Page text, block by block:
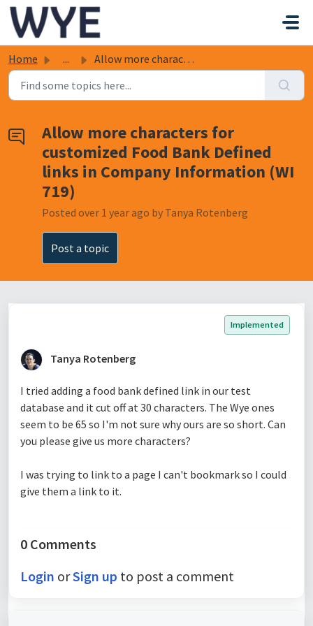
Skip to main content
Home ... Allow more characters for customized Food Bank Defined li...
Allow more characters for
customized Food Bank Defined
links in Company Information (WI
719)
Posted over 1 year ago by Tanya Rotenberg
Post a topic
Implemented
Tanya Rotenberg
I tried adding a food bank defined link in our test
database and it cut off at 30 characters. The Wye ones
seem to be 65 so I'm not sure why ours are so short. Can
you please give us more characters?
I was trying to link to a page I can't bookmark so I could
give them a link to it.
0 Comments
Login orSign up to post a comment